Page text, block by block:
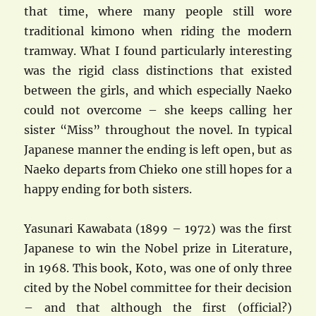
that time, where many people still wore
traditional kimono when riding the modern
tramway. What I found particularly interesting
was the rigid class distinctions that existed
between the girls, and which especially Naeko
could not overcome – she keeps calling her
sister “Miss” throughout the novel. In typical
Japanese manner the ending is left open, but as
Naeko departs from Chieko one still hopes for a
happy ending for both sisters.
Yasunari Kawabata (1899 – 1972) was the first
Japanese to win the Nobel prize in Literature,
in 1968. This book, Koto, was one of only three
cited by the Nobel committee for their decision
– and that although the first (official?)